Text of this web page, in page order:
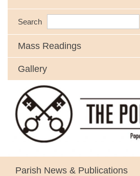
Search
Mass Readings
Gallery
Parish News & Publications